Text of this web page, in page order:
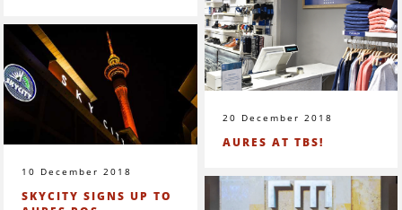
20 December 2018
AURES AT TBS!
10 December 2018
SKYCITY SIGNS UP TO